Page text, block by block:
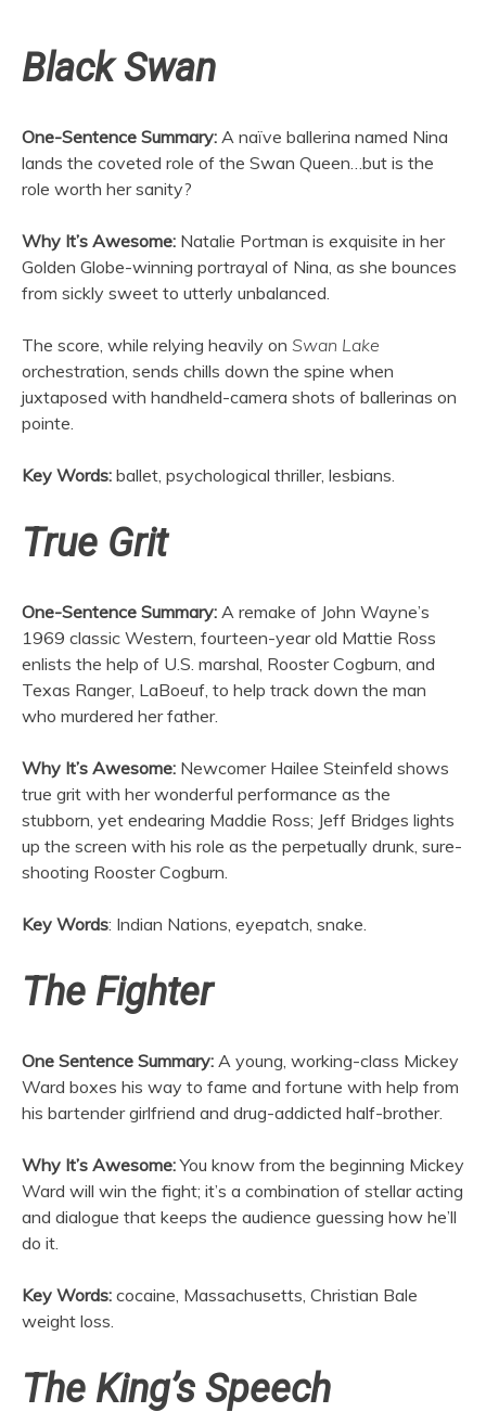
Black Swan
One-Sentence Summary: A naïve ballerina named Nina
lands the coveted role of the Swan Queen…but is the
role worth her sanity?
Why It’s Awesome: Natalie Portman is exquisite in her
Golden Globe-winning portrayal of Nina, as she bounces
from sickly sweet to utterly unbalanced.
The score, while relying heavily on Swan Lake
orchestration, sends chills down the spine when
juxtaposed with handheld-camera shots of ballerinas on
pointe.
Key Words: ballet, psychological thriller, lesbians.
True Grit
One-Sentence Summary: A remake of John Wayne’s
1969 classic Western, fourteen-year old Mattie Ross
enlists the help of U.S. marshal, Rooster Cogburn, and
Texas Ranger, LaBoeuf, to help track down the man
who murdered her father.
Why It’s Awesome: Newcomer Hailee Steinfeld shows
true grit with her wonderful performance as the
stubborn, yet endearing Maddie Ross; Jeff Bridges lights
up the screen with his role as the perpetually drunk, sure-
shooting Rooster Cogburn.
Key Words: Indian Nations, eyepatch, snake.
The Fighter
One Sentence Summary: A young, working-class Mickey
Ward boxes his way to fame and fortune with help from
his bartender girlfriend and drug-addicted half-brother.
Why It’s Awesome:You know from the beginning Mickey
Ward will win the fight; it’s a combination of stellar acting
and dialogue that keeps the audience guessing how he’ll
do it.
Key Words: cocaine, Massachusetts, Christian Bale
weight loss.
The King’s Speech